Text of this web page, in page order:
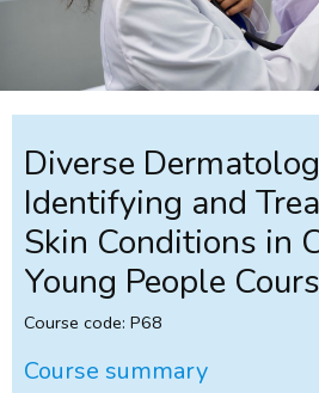
Diverse
Identifying and
Skin Conditions in
Young People
Course code: P68
Course summary